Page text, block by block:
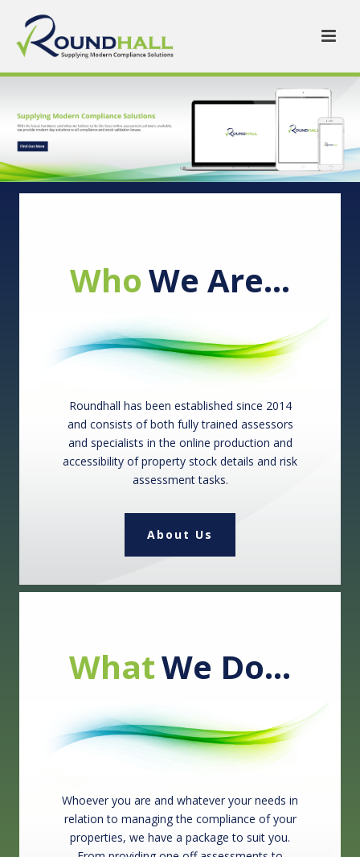
WhoWe Are…
Roundhall has been established since 2014
and consists of both fully trained assessors
and specialists in the online production and
accessibility of property stock details and risk
assessment tasks.
About Us
WhatWe Do…
Whoever you are and whatever your needs in
relation to managing the compliance of your
properties, we have a package to suit you.